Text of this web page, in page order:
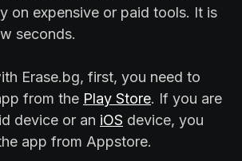
on expensive or paid tools. It is
seconds.
Erase.bg, first, you need to
from the Play Store. If you are
device or an iOS device, you
app from Appstore.